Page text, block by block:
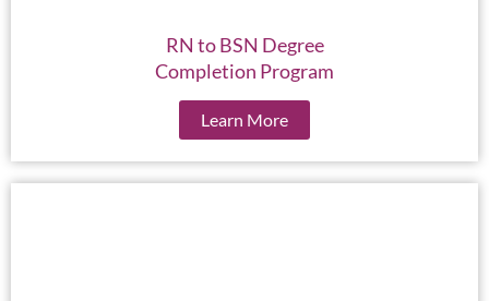
RN to BSN Degree
Completion Program
Learn More